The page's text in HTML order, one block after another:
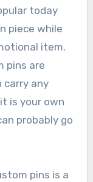
today
piece while
item.
pins are
carry any
is your own
probably go
pins is a